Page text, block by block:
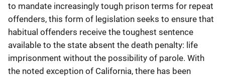
to mandate increasingly tough prison terms for repeat
offenders, this form of legislation seeks to ensure that
habitual offenders receive the toughest sentence
available to the state absent the death penalty: life
imprisonment without the possibility of parole. With
the noted exception of California, there has been